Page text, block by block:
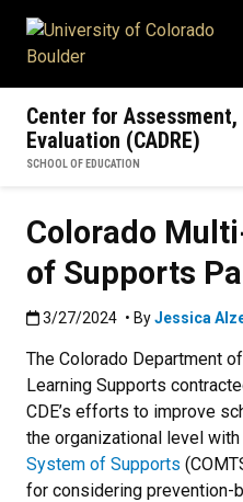
Center for
Evaluation (CADRE)
SCHOOL OF EDUCATION
Colorado
of Supports
Published:3/27/2024
3/27/2024 • ByJessica
The Colorado Department
Learning Supports
CDE’s efforts to improve
the organizational level
System of Supports
for considering prevention-